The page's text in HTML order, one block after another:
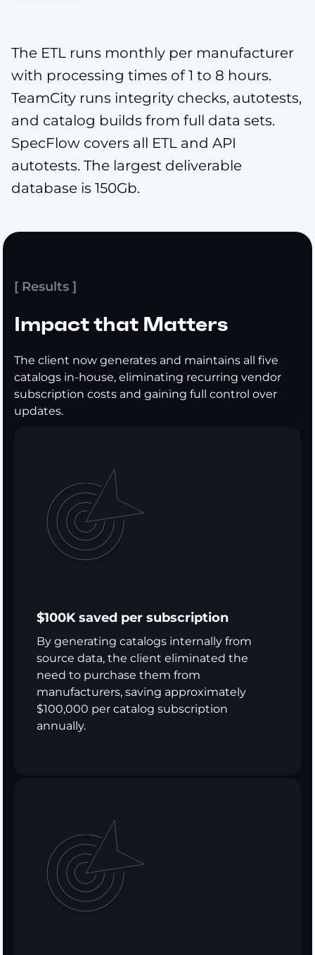
The ETL runs monthly per manufacturer
with processing times of 1 to 8 hours.
TeamCity runs integrity checks, autotests,
and catalog builds from full data sets.
SpecFlow covers all ETL and API
autotests. The largest deliverable
database is 150Gb.
[ Results ]
Impact that Matters
The client now generates and maintains all five
catalogs in-house, eliminating recurring vendor
subscription costs and gaining full control over
updates.
$100K saved per subscription
By generating catalogs internally from
source data, the client eliminated the
need to purchase them from
manufacturers, saving approximately
$100,000 per catalog subscription
annually.